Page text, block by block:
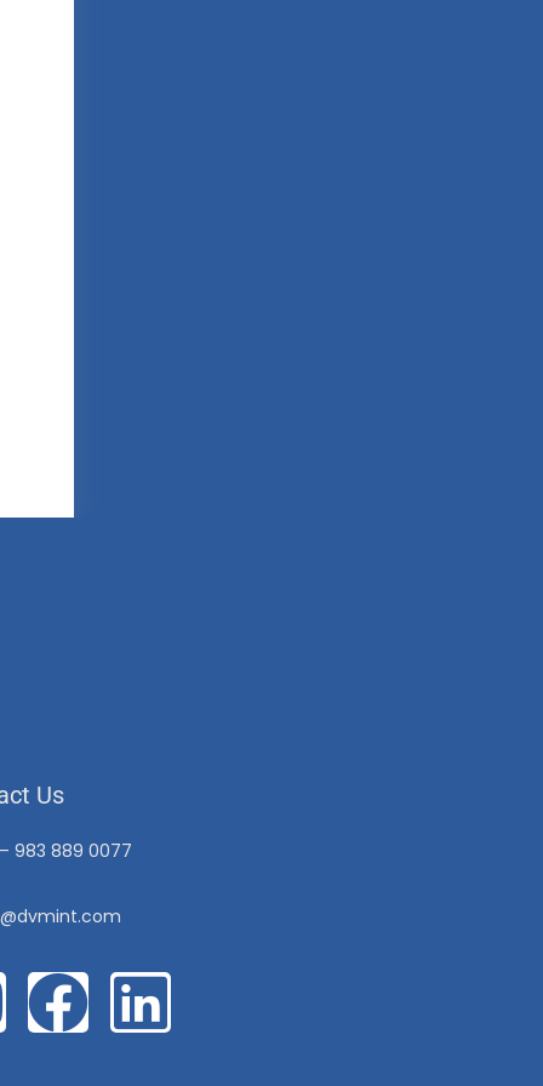
Us
983 889 0077